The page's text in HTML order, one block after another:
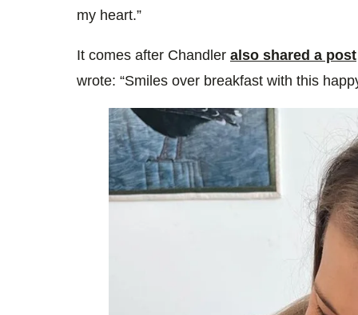
my heart.”
It comes after Chandler also shared a post
wrote: “Smiles over breakfast with this